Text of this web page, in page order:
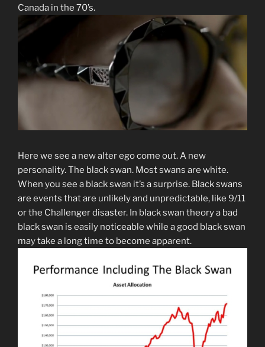
Canada in the 70’s.
Here we see a new alter ego come out. A new
personality. The black swan. Most swans are white.
When you see a black swan it’s a surprise. Black swans
are events that are unlikely and unpredictable, like 9/11
or the Challenger disaster. In black swan theory a bad
black swan is easily noticeable while a good black swan
may take a long time to become apparent.